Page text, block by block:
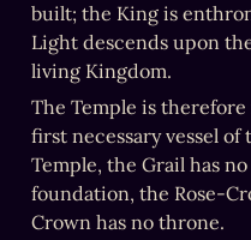
built; the King is
Light descends upon
living Kingdom.
The Temple is
first necessary vessel
Temple, the Grail has
foundation, the Rose-
Crown has no throne.